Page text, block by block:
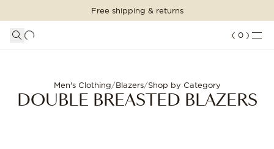
CLOTHING
CONTINUE SHOPPING
Loading...
Free shipping & returns
( 0 )
Men's Clothing/Blazers/Shop by Category
DOUBLE BREASTED BLAZERS